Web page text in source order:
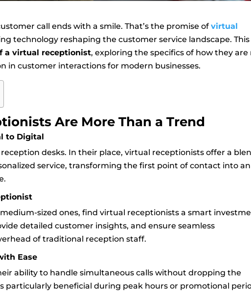
call ends with a smile. That’s the promise ofvirtual
technology reshaping the customer service landscape. This
a virtual receptionist, exploring the specifics of how they are
in customer interactions for modern businesses.
Are More Than a Trend
to Digital
desks. In their place, virtual receptionists offer a
service, transforming the first point of contact into an
medium-sized ones, find virtual receptionists a smart
detailed customer insights, and ensure seamless
of traditional reception staff.
Ease
ability to handle simultaneous calls without dropping the
particularly beneficial during peak hours or promotional